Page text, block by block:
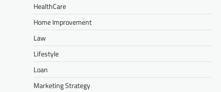
HealthCare
Home Improvement
Law
Lifestyle
Loan
Marketing Strategy